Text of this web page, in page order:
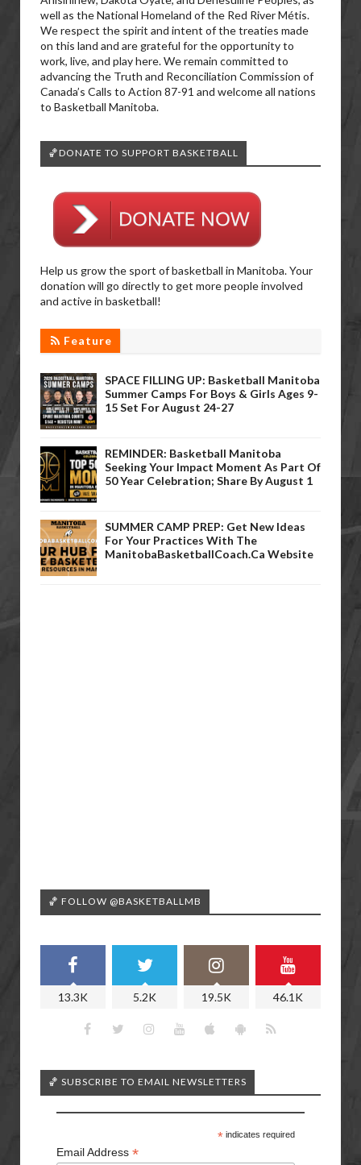
well as the National Homeland of the Red River Métis.
We respect the spirit and intent of the treaties made
on this land and are grateful for the opportunity to
work, live, and play here. We remain committed to
advancing the Truth and Reconciliation Commission of
Canada’s Calls to Action 87-91 and welcome all nations
to Basketball Manitoba.
🏀DONATE TO SUPPORT BASKETBALL
Help us grow the sport of basketball in Manitoba. Your
donation will go directly to get more people involved
and active in basketball!
Feature
SPACE FILLING UP: Basketball Manitoba
Summer Camps For Boys & Girls Ages 9-
15 Set For August 24-27
REMINDER: Basketball Manitoba
Seeking Your Impact Moment As Part Of
50 Year Celebration; Share By August 1
SUMMER CAMP PREP: Get New Ideas
For Your Practices With The
ManitobaBasketballCoach.ca Website
🏀 FOLLOW @BASKETBALLMB
13.3K 5.2K 19.5K 46.1K
🏀 SUBSCRIBE TO EMAIL NEWSLETTERS
*indicates required
Email Address *